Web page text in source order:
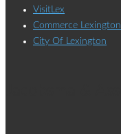
VisitLex
Commerce Lexington
City Of Lexington